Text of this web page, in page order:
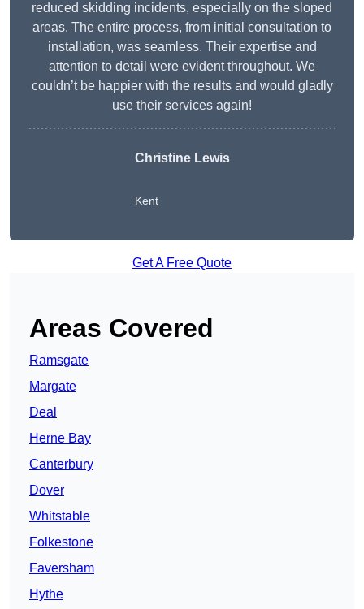
reduced skidding incidents, especially on the sloped
areas. The entire process, from initial consultation to
installation, was seamless. Their expertise and
attention to detail were evident throughout. We
couldn’t be happier with the results and would gladly
use their services again!
Christine Lewis
Kent
Get A Free Quote
Areas Covered
Ramsgate
Margate
Deal
Herne Bay
Canterbury
Dover
Whitstable
Folkestone
Faversham
Hythe